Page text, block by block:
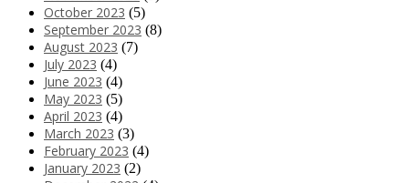
October 2023 (5)
September 2023 (8)
August 2023 (7)
July 2023 (4)
June 2023 (4)
May 2023 (5)
April 2023 (4)
March 2023 (3)
February 2023 (4)
January 2023 (2)